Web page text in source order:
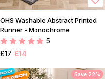
OHS Washable Abstract Printed
Runner - Monochrome
5
£17 £14
Save 22%